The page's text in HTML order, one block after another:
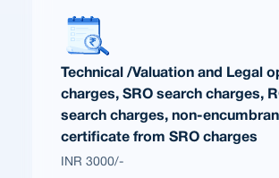
Technical /Valuation and Legal
charges, SRO search charges,
search charges, non-
certificate from SRO charges
INR 3000/-